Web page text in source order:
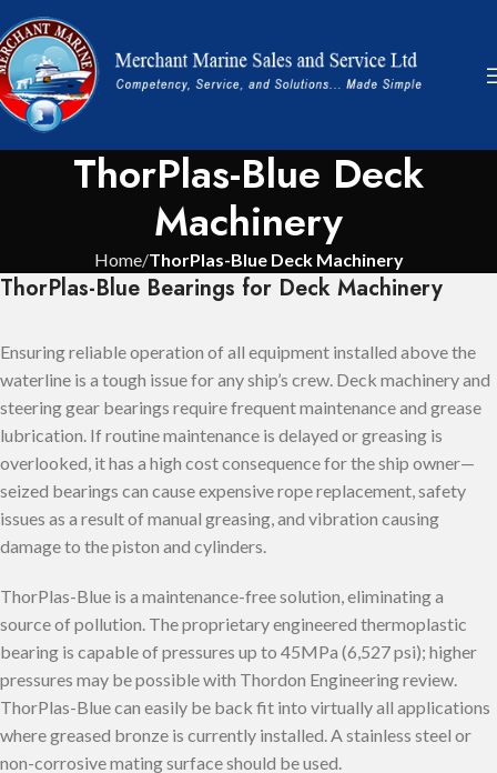
ThorPlas-Blue Deck
Machinery
Home ThorPlas-Blue Deck Machinery
ThorPlas-Blue Bearings for Deck Machinery
Ensuring reliable operation of all equipment installed above the
waterline is a tough issue for any ship’s crew. Deck machinery and
steering gear bearings require frequent maintenance and grease
lubrication. If routine maintenance is delayed or greasing is
overlooked, it has a high cost consequence for the ship owner—
seized bearings can cause expensive rope replacement, safety
issues as a result of manual greasing, and vibration causing
damage to the piston and cylinders.
ThorPlas-Blue is a maintenance-free solution, eliminating a
source of pollution. The proprietary engineered thermoplastic
bearing is capable of pressures up to 45MPa (6,527 psi); higher
pressures may be possible with Thordon Engineering review.
ThorPlas-Blue can easily be back fit into virtually all applications
where greased bronze is currently installed. A stainless steel or
non-corrosive mating surface should be used.